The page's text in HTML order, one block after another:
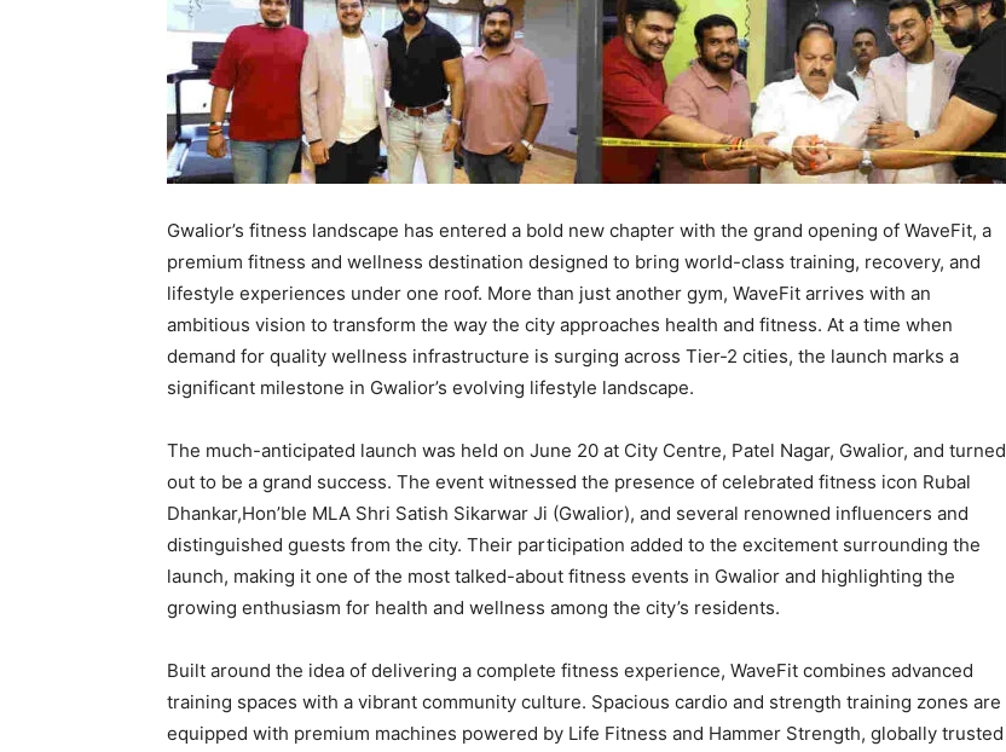
Gwalior’s fitness landscape has entered a bold new chapter with the grand opening of WaveFit, a
premium fitness and wellness destination designed to bring world-class training, recovery, and
lifestyle experiences under one roof. More than just another gym, WaveFit arrives with an
ambitious vision to transform the way the city approaches health and fitness. At a time when
demand for quality wellness infrastructure is surging across Tier-2 cities, the launch marks a
significant milestone in Gwalior’s evolving lifestyle landscape.
The much-anticipated launch was held on June 20 at City Centre, Patel Nagar, Gwalior, and turned
out to be a grand success. The event witnessed the presence of celebrated fitness icon Rubal
Dhankar,Hon’ble MLA Shri Satish Sikarwar Ji (Gwalior), and several renowned influencers and
distinguished guests from the city. Their participation added to the excitement surrounding the
launch, making it one of the most talked-about fitness events in Gwalior and highlighting the
growing enthusiasm for health and wellness among the city’s residents.
Built around the idea of delivering a complete fitness experience, WaveFit combines advanced
training spaces with a vibrant community culture. Spacious cardio and strength training zones are
equipped with premium machines powered by Life Fitness and Hammer Strength, globally trusted